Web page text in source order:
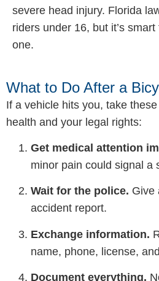
severe head injury. Florida
riders under 16, but it’s
one.
What to Do After a
If a vehicle hits you, take
health and your legal rights:
Get medical attention
minor pain could signal a
Wait for the police. Give
accident report.
Exchange information.
name, phone, license,
Document everything.